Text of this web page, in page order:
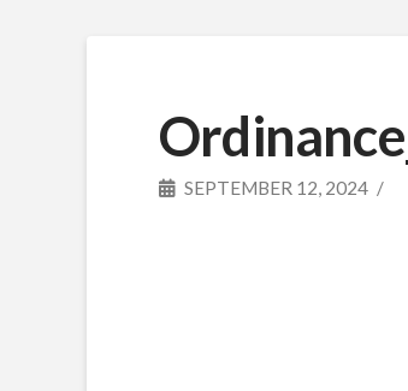
SEPTEMBER 12, 2024